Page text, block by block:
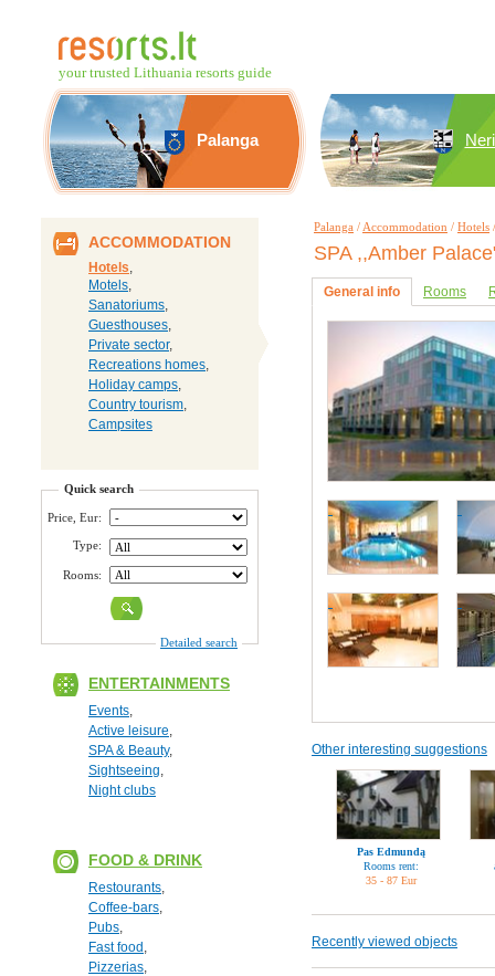
your trusted Lithuania resorts guide
Palanga
ACCOMMODATION
Hotels,
Motels,
Sanatoriums,
Guesthouses,
Private sector,
Recreations homes,
Holiday camps,
Country tourism,
Campsites
Quick search
Price, Eur:
Type:
Rooms:
Detailed search
ENTERTAINMENTS
Events,
Active leisure,
SPA & Beauty,
Sightseeing,
Night clubs
FOOD & DRINK
Restourants,
Coffee-bars,
Pubs,
Fast food ,
Pizzerias,
Palanga / Accommodation / Hotels /
SPA ,,Amber
General info Rooms
Other interesting suggestions
Pas Edmundą
Rooms rent:
35 - 87 Eur
Recently viewed objects